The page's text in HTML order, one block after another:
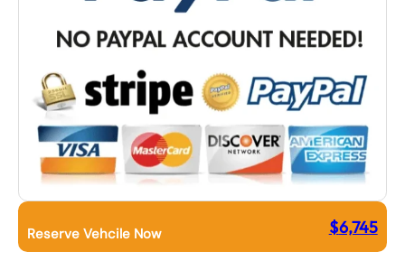
Reserve Vehcile Now $6,745